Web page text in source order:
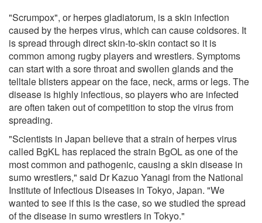
"Scrumpox", or herpes gladiatorum, is a skin infection
caused by the herpes virus, which can cause coldsores. It
is spread through direct skin-to-skin contact so it is
common among rugby players and wrestlers. Symptoms
can start with a sore throat and swollen glands and the
telltale blisters appear on the face, neck, arms or legs. The
disease is highly infectious, so players who are infected
are often taken out of competition to stop the virus from
spreading.
"Scientists in Japan believe that a strain of herpes virus
called BgKL has replaced the strain BgOL as one of the
most common and pathogenic, causing a skin disease in
sumo wrestlers," said Dr Kazuo Yanagi from the National
Institute of Infectious Diseases in Tokyo, Japan. "We
wanted to see if this is the case, so we studied the spread
of the disease in sumo wrestlers in Tokyo."